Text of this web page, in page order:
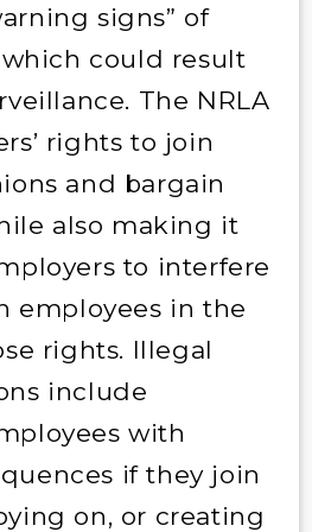
signs” of
could result
The NRLA
rights to join
and bargain
also making it
to interfere
employees in the
rights. Illegal
include
with
if they join
on, or creating